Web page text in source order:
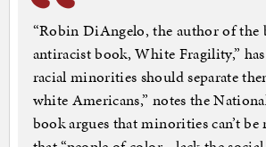
“Robin DiAngelo, the author of the
antiracist book, White Fragility,”
racial minorities should separate
white Americans,” notes the
book argues that minorities can’t be